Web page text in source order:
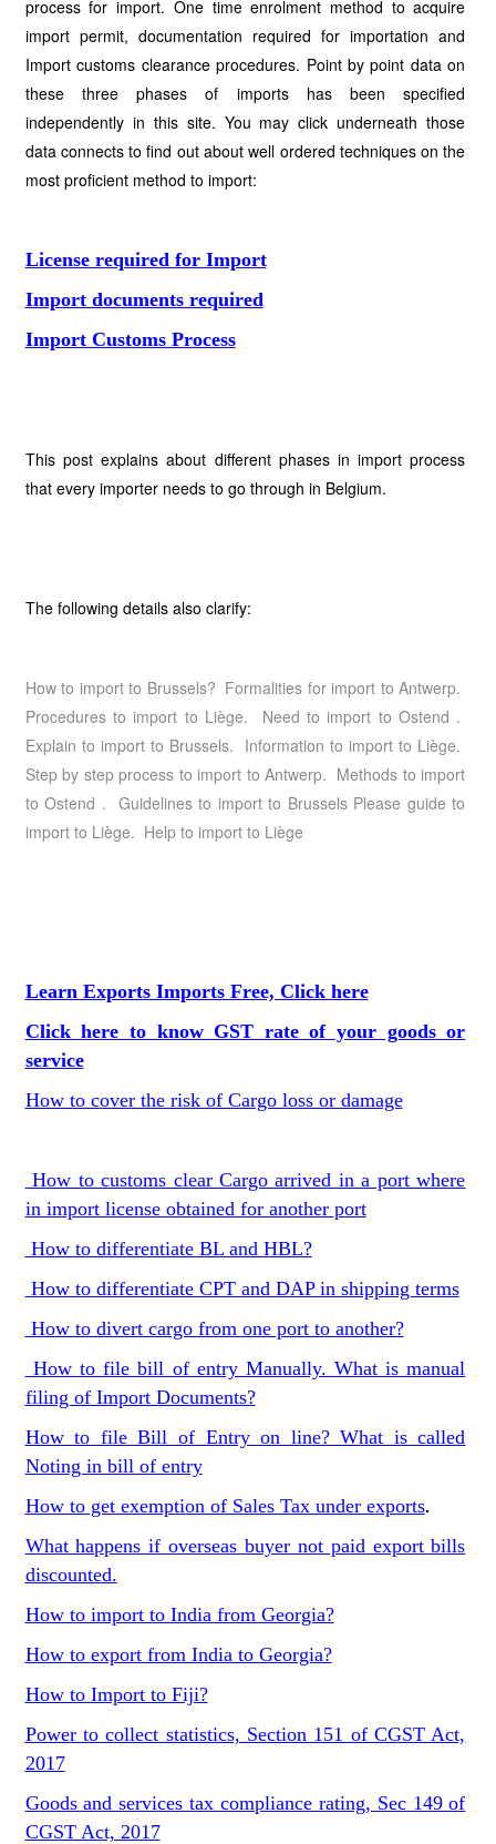
process for import. One time enrolment method to acquire
import permit, documentation required for importation and
Import customs clearance procedures. Point by point data on
these three phases of imports has been specified
independently in this site. You may click underneath those
data connects to find out about well ordered techniques on the
most proficient method to import:
License required for Import
Import documents required
Import Customs Process
This post explains about different phases in import process
that every importer needs to go through in Belgium.
The following details also clarify:
How to import to Brussels? Formalities for import to Antwerp.
Procedures to import to Liège. Need to import to Ostend .
Explain to import to Brussels. Information to import to Liège.
Step by step process to import to Antwerp. Methods to import
to Ostend . Guidelines to import to Brussels Please guide to
import to Liège. Help to import to Liège
Learn Exports Imports Free, Click here
Click here to know GST rate of your goods or
service
How to cover the risk of Cargo loss or damage
How to customs clear Cargo arrived in a port where
in import license obtained for another port
How to differentiate BL and HBL?
How to differentiate CPT and DAP in shipping terms
How to divert cargo from one port to another?
How to file bill of entry Manually. What is manual
filing of Import Documents?
How to file Bill of Entry on line? What is called
Noting in bill of entry
How to get exemption of Sales Tax under exports.
What happens if overseas buyer not paid export bills
discounted.
How to import to India from Georgia?
How to export from India to Georgia?
How to Import to Fiji?
Power to collect statistics, Section 151 of CGST Act,
2017
Goods and services tax compliance rating, Sec 149 of
CGST Act, 2017